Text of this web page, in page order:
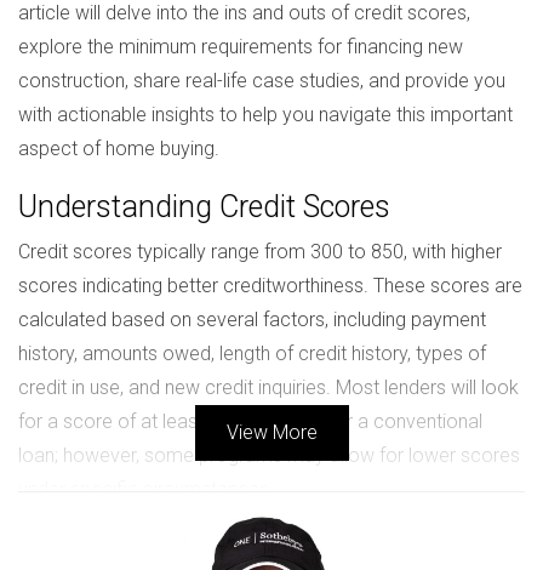
article will delve into the ins and outs of credit scores,
explore the minimum requirements for financing new
construction, share real-life case studies, and provide you
with actionable insights to help you navigate this important
aspect of home buying.
Understanding Credit Scores
Credit scores typically range from 300 to 850, with higher
scores indicating better creditworthiness. These scores are
calculated based on several factors, including payment
history, amounts owed, length of credit history, types of
credit in use, and new credit inquiries. Most lenders will look
for a score of at least 620 to qualify for a conventional
loan; however, some programs may allow for lower scores
Factors Influencing Your Credit Score
View More